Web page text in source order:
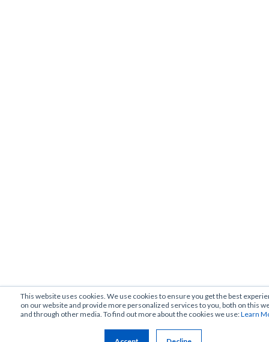
This website uses cookies. We use cookies to ensure you get the best
on our website and provide more personalized services to you, both on this
and through other media. To find out more about the cookies we use:Learn